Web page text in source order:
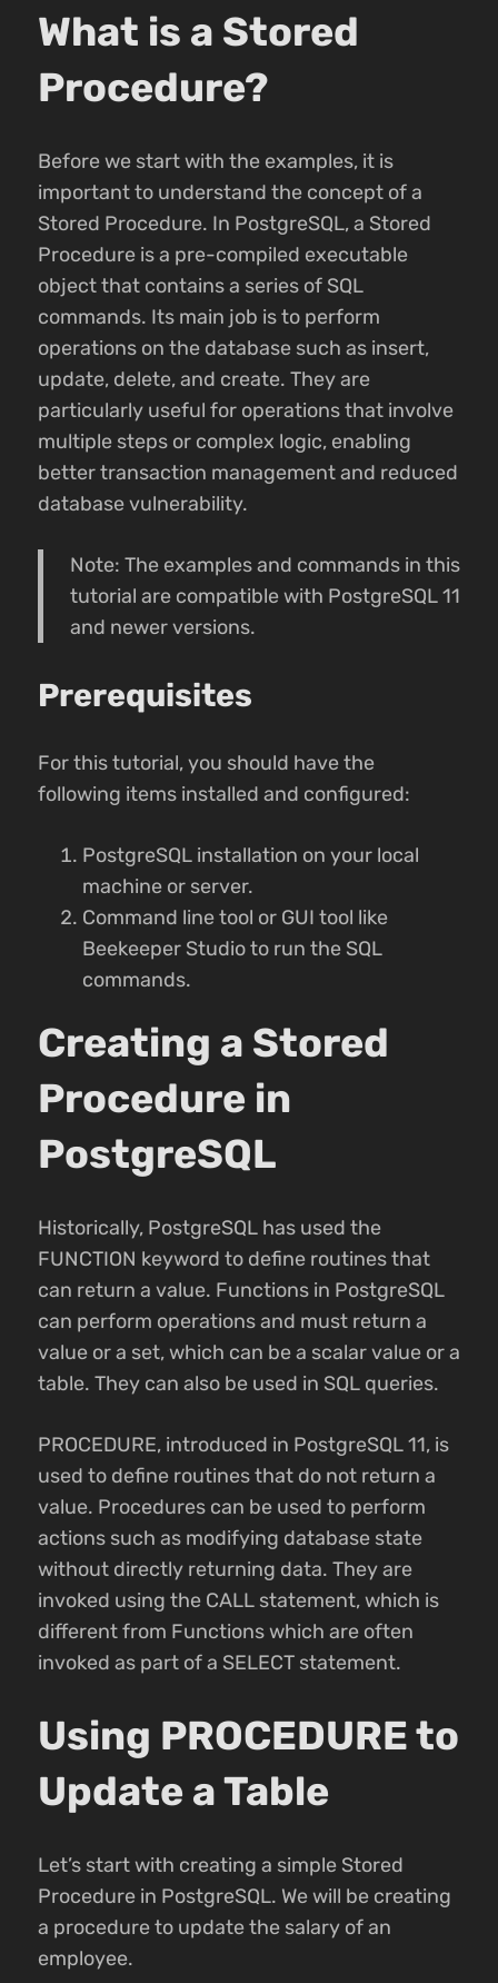
What is a Stored
Procedure?
Before we start with the examples, it is
important to understand the concept of a
Stored Procedure. In PostgreSQL, a Stored
Procedure is a pre-compiled executable
object that contains a series of SQL
commands. Its main job is to perform
operations on the database such as insert,
update, delete, and create. They are
particularly useful for operations that involve
multiple steps or complex logic, enabling
better transaction management and reduced
database vulnerability.
Note: The examples and commands in this
tutorial are compatible with PostgreSQL 11
and newer versions.
Prerequisites
For this tutorial, you should have the
following items installed and configured:
PostgreSQL installation on your local
machine or server.
Command line tool or GUI tool like
Beekeeper Studio to run the SQL
commands.
Creating a Stored
Procedure in
PostgreSQL
Historically, PostgreSQL has used the
FUNCTION keyword to define routines that
can return a value. Functions in PostgreSQL
can perform operations and must return a
value or a set, which can be a scalar value or a
table. They can also be used in SQL queries.
PROCEDURE, introduced in PostgreSQL 11, is
used to define routines that do not return a
value. Procedures can be used to perform
actions such as modifying database state
without directly returning data. They are
invoked using the CALL statement, which is
different from Functions which are often
invoked as part of a SELECT statement.
Using PROCEDURE to
Update a Table
Let’s start with creating a simple Stored
Procedure in PostgreSQL. We will be creating
a procedure to update the salary of an
employee.